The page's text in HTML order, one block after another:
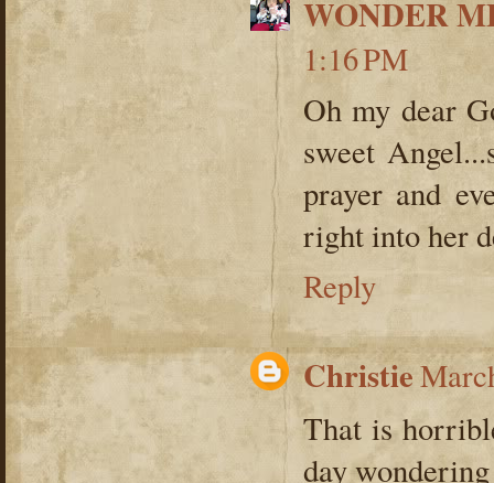
WONDER
1:16 PM
Oh my dear
sweet
prayer and
right into her
Reply
Christie
That is
day